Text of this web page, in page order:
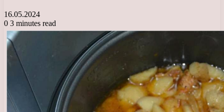
16.05.2024
0 3 minutes read